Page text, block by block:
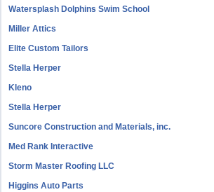
Watersplash Dolphins Swim School
Miller Attics
Elite Custom Tailors
Stella Herper
Kleno
Stella Herper
Suncore Construction and Materials, inc.
Med Rank Interactive
Storm Master Roofing LLC
Higgins Auto Parts